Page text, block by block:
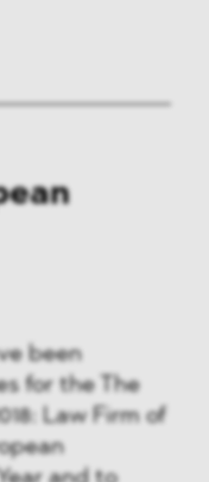
been
for the The
Law Firm of